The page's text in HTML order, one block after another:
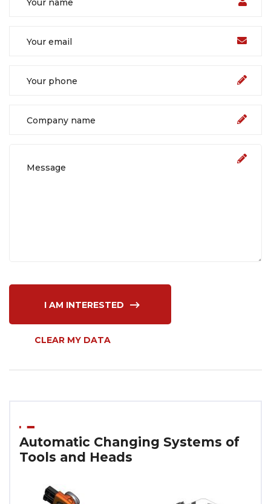
Automatic Changing Systems of
Tools and Heads
I AM INTERESTED
CLEAR MY DATA